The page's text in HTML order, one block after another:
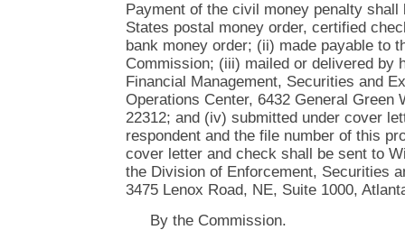
Payment of the civil money penalty
States postal money order, certified
bank money order; (ii) made payable to
Commission; (iii) mailed or delivered by
Financial Management, Securities and
Operations Center, 6432 General Green
22312; and (iv) submitted under cover
respondent and the file number of this
cover letter and check shall be sent to
the Division of Enforcement, Securities
3475 Lenox Road, NE, Suite 1000,
By the Commission.